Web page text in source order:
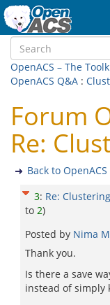
OpenACS – The
OpenACS Q&A :
Forum
Re:
Back to OpenACS
3: Re: Clustering
to 2)
Posted by Nima
Thank you.
Is there a save
instead of simply